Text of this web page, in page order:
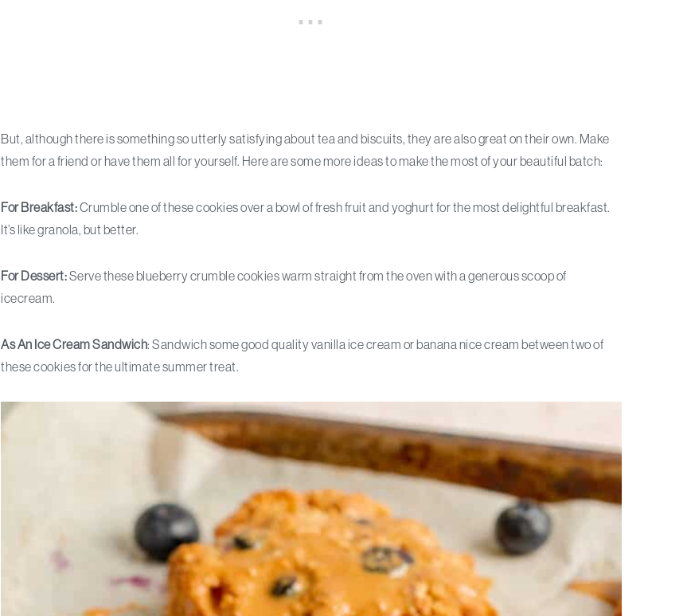
But, although there is something so utterly satisfying about tea and biscuits, they are also great on their own. Make
them for a friend or have them all for yourself. Here are some more ideas to make the most of your beautiful batch:
For Breakfast:Crumble one of these cookies over a bowl of fresh fruit and yoghurt for the most delightful breakfast.
It’s like granola, but better.
For Dessert:Serve these blueberry crumble cookies warm straight from the oven with a generous scoop of
icecream.
As An Ice Cream Sandwich: Sandwich some good quality vanilla ice cream or banana nice cream between two of
these cookies for the ultimate summer treat.